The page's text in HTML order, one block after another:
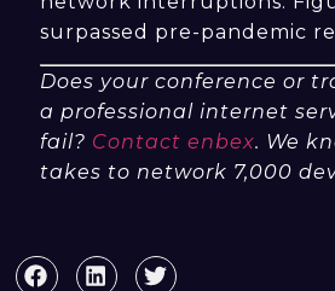
surpassed pre-pandemic
Does your conference or
a professional internet
fail? Contact enbex. We
takes to network 7,000